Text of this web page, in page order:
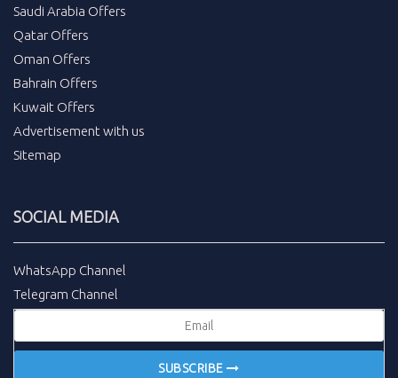
Saudi Arabia Offers
Qatar Offers
Oman Offers
Bahrain Offers
Kuwait Offers
Advertisement with us
Sitemap
SOCIAL MEDIA
WhatsApp Channel
Telegram Channel
SUBSCRIBE